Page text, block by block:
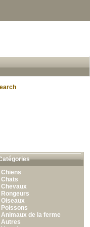
Chiens
Chats
Chevaux
Rongeurs
Oiseaux
Poissons
Animaux de la ferme
Autres